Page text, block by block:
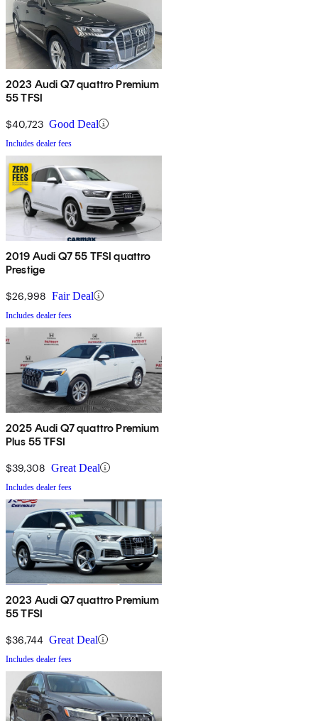
2023 Audi Q7 quattro Premium
55 TFSI
$40,723 Good Deal
Includes dealer fees
2019 Audi Q7 55 TFSI quattro
Prestige
$26,998 Fair Deal
Includes dealer fees
2025 Audi Q7 quattro Premium
Plus 55 TFSI
$39,308 Great Deal
Includes dealer fees
2023 Audi Q7 quattro Premium
55 TFSI
$36,744 Great Deal
Includes dealer fees